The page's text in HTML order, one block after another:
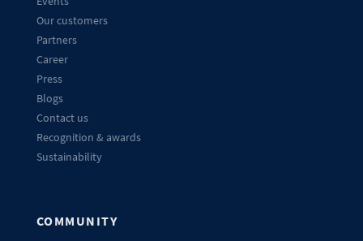
Our customers
Partners
Career
Press
Blogs
Contact us
Recognition & awards
Sustainability
COMMUNITY